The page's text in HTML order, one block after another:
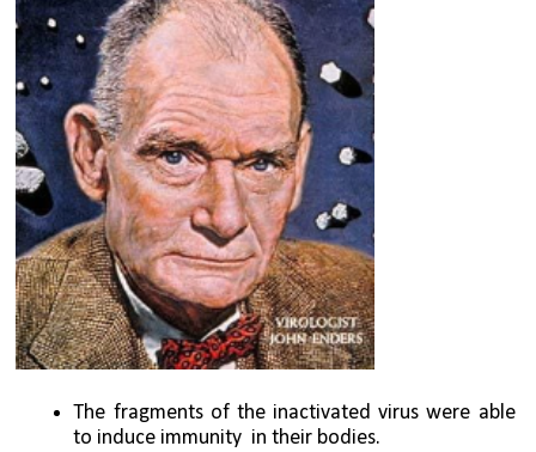
The fragments of the inactivated virus were able
to induce immunity  in their bodies.